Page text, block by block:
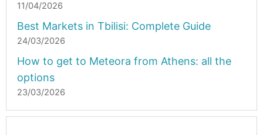
11/04/2026
Best Markets in Tbilisi: Complete Guide
24/03/2026
How to get to Meteora from Athens: all the
options
23/03/2026